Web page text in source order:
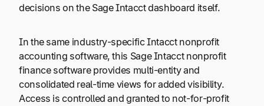
decisions on the Sage Intacct dashboard itself.
In the same industry-specific Intacct nonprofit
accounting software, this Sage Intacct nonprofit
finance software provides multi-entity and
consolidated real-time views for added visibility.
Access is controlled and granted to not-for-profit